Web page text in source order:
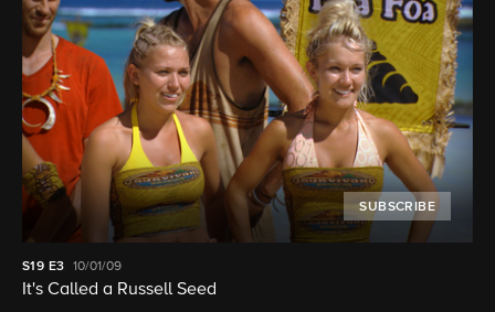
SUBSCRIBE
S19 E3 10/01/09
It's Called a Russell Seed